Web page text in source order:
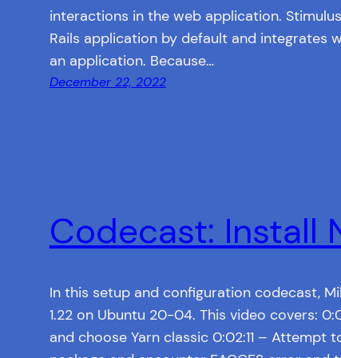
interactions in the web application.
Rails application by default and integrates
an application. Because…
December 22, 2022
Codecast: Install
In this setup and configuration codecast,
1.22 on Ubuntu 20-04. This video covers:
and choose Yarn classic 0:02:11 – Attempt